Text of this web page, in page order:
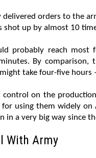
delivered orders to the
shot up by almost 10
probably reach
By comparison,
take four-five hours
control on the
for using them widely
in a very big way since
With Army